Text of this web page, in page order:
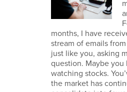
months, I have
stream of emails
just like you, asking
question. Maybe you
watching stocks.
the market has